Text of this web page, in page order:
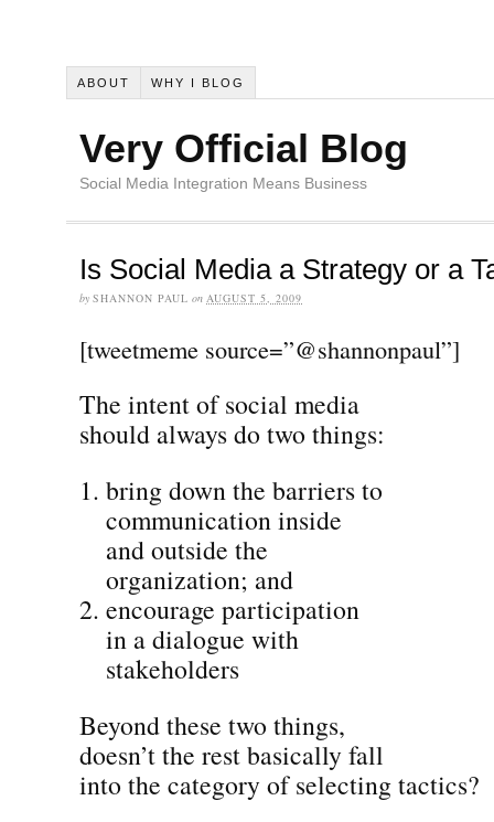
ABOUT WHY I BLOG
Very Official Blog
Social Media Integration Means Business
Is Social Media a Strategy or a
by SHANNON PAUL on AUGUST 5, 2009
[tweetmeme source=”@shannonpaul”]
The intent of social media
should always do two things:
bring down the barriers to
communication inside
and outside the
organization; and
encourage participation
in a dialogue with
stakeholders
Beyond these two things,
doesn’t the rest basically fall
into the category of selecting tactics?